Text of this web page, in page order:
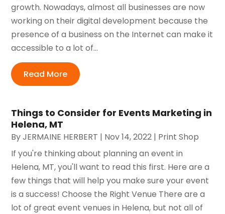
growth. Nowadays, almost all businesses are now
working on their digital development because the
presence of a business on the Internet can make it
accessible to a lot of...
Read More
Things to Consider for Events Marketing in
Helena, MT
ByJERMAINE HERBERT | Nov 14, 2022 | Print Shop
If you're thinking about planning an event in
Helena, MT, you'll want to read this first. Here are a
few things that will help you make sure your event
is a success! Choose the Right Venue There are a
lot of great event venues in Helena, but not all of